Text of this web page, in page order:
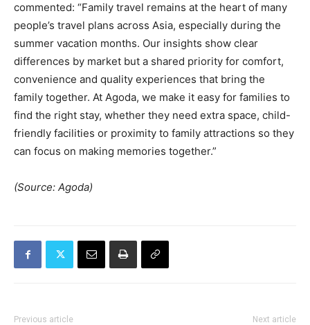
commented: “Family travel remains at the heart of many
people’s travel plans across Asia, especially during the
summer vacation months. Our insights show clear
differences by market but a shared priority for comfort,
convenience and quality experiences that bring the
family together. At Agoda, we make it easy for families to
find the right stay, whether they need extra space, child-
friendly facilities or proximity to family attractions so they
can focus on making memories together.”
(Source: Agoda)
Previous article Next article